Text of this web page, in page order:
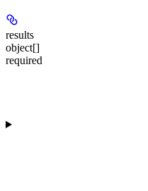
results
object[]
required